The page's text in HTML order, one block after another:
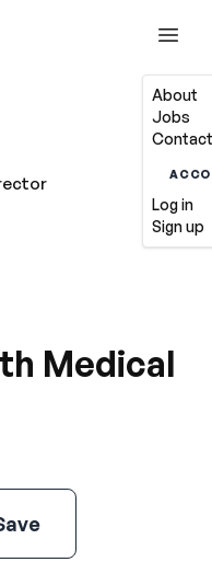
About
Jobs
Log in
Sign up
Medical